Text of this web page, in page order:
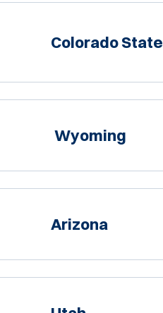
Colorado State
Wyoming
Arizona